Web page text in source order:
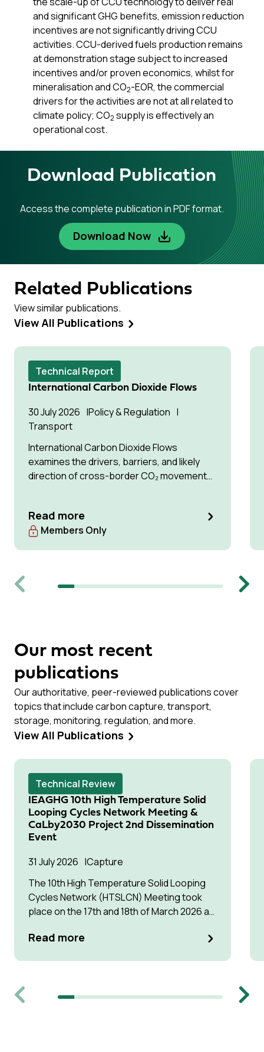
and significant GHG benefits, emission reduction
incentives are not significantly driving CCU
activities. CCU-derived fuels production remains
at demonstration stage subject to increased
incentives and/or proven economics, whilst for
mineralisation and CO2-EOR, the commercial
drivers for the activities are not at all related to
climate policy; CO2 supply is effectively an
operational cost.
Download Publication
Access the complete publication in PDF format.
Download Now
Related Publications
View similar publications.
View All Publications
Previous
Technical Report
International Carbon Dioxide Flows
30 July 2026
Policy & Regulation
Transport
International Carbon Dioxide Flows
examines the drivers, barriers, and likely
direction of cross-border CO₂ movement
Read more
Members Only
Next
Our most recent
publications
Our authoritative, peer-reviewed publications cover
topics that include carbon capture, transport,
storage, monitoring, regulation, and more.
View All Publications
Previous
Technical Review
IEAGHG 10th High Temperature Solid
Looping Cycles Network Meeting &
CaLby2030 Project 2nd Dissemination
Event
31 July 2026
Capture
The 10th High Temperature Solid Looping
Cycles Network (HTSLCN) Meeting took
place on the 17th and 18th of March 2026 at
Read more
Next